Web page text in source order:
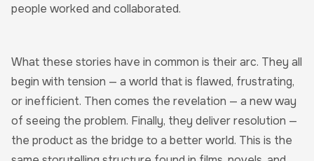
people worked and collaborated.
What these stories have in common is their arc. They all
begin with tension — a world that is flawed, frustrating,
or inefficient. Then comes the revelation — a new way
of seeing the problem. Finally, they deliver resolution —
the product as the bridge to a better world. This is the